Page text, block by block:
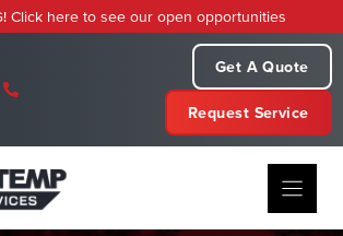
Click here to see our open opportunities
Get A Quote
Request Service